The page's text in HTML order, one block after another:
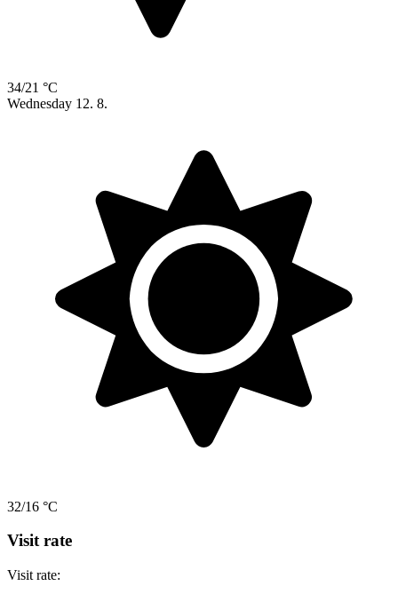
34/21 °C
Wednesday 12. 8.
32/16 °C
Visit rate
Visit rate: